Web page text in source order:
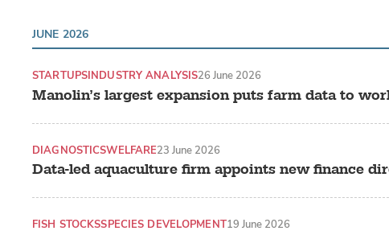
JUNE 2026
Manolin’s largest expansion puts farm data to
STARTUPSINDUSTRY ANALYSIS26 June 2026
Data-led aquaculture firm appoints new finance
DIAGNOSTICSWELFARE23 June 2026
FISH STOCKSSPECIES DEVELOPMENT19 June 2026